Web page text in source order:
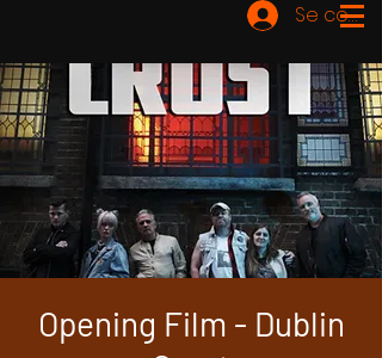
Se
Opening Film - Dublin